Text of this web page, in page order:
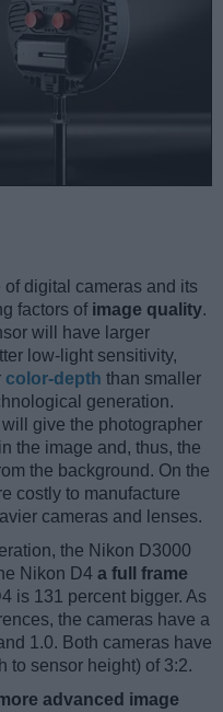
of digital cameras and its
factors of image quality.
will have larger
low-light sensitivity,
color-depth than smaller
generation.
give the photographer
in the image and, thus, the
the background. On the
costly to manufacture
cameras and lenses.
the Nikon D3000
Nikon D4 a full frame
is 131 percent bigger. As
the cameras have a
1.0. Both cameras have
to sensor height) of 3:2.
advanced image